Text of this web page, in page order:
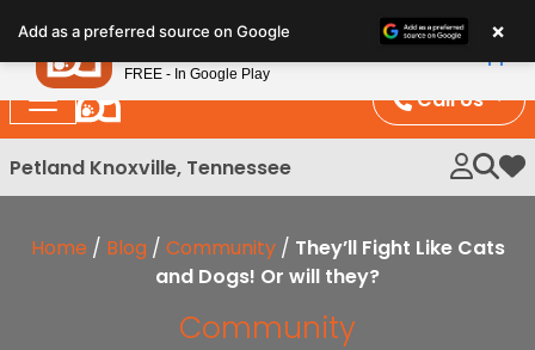
note:
This
website
includes
an
Call Us
Petland Knoxville, Tennessee My
Home / Blog / Community/ They’ll Fight Like Cats
and Dogs! Or will they?
Community
Add as a preferred source on Google ×
Petland
FREE - In Google Play